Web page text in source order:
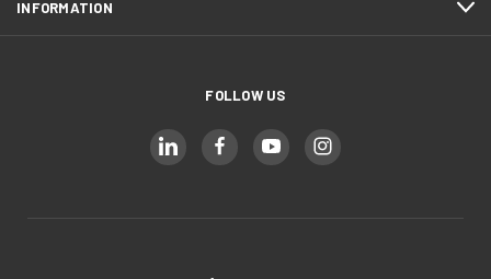
INFORMATION
FOLLOW US